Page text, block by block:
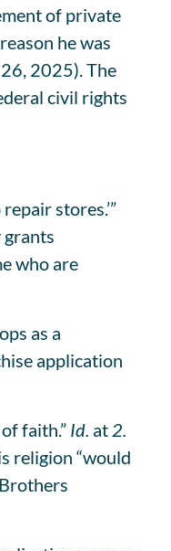
of private
he was
2025). The
civil rights
stores.’”
grants
who are
as a
application
faith.” Id. at 2.
religion “would